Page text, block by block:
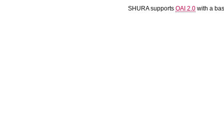
SHURA supports OAI 2.0 with a